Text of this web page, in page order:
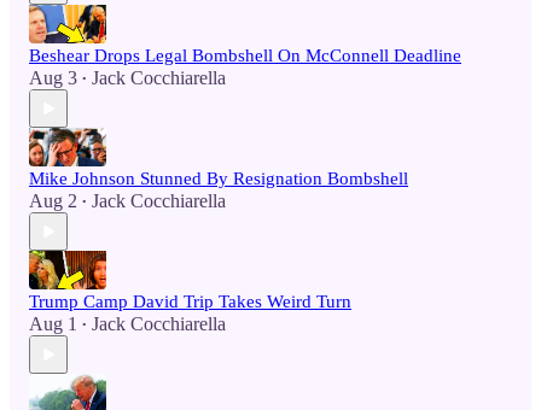
Beshear Drops Legal Bombshell On McConnell Deadline
Aug 3 • Jack Cocchiarella
Mike Johnson Stunned By Resignation Bombshell
Aug 2 • Jack Cocchiarella
Trump Camp David Trip Takes Weird Turn
Aug 1 • Jack Cocchiarella